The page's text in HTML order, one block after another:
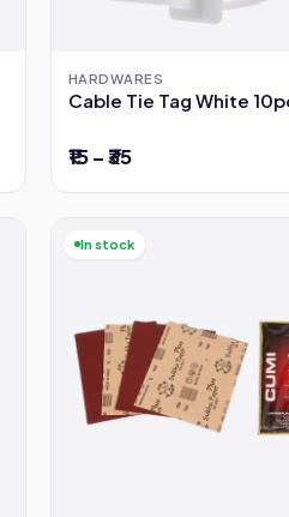
HARDWARES
Cable Tie Tag White
₹15 – ₹35
In stock